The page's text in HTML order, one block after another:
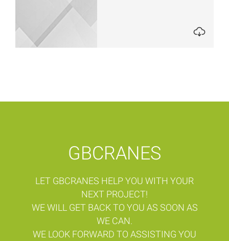
GBCRANES
LET GBCRANES HELP YOU WITH YOUR
NEXT PROJECT!
WE WILL GET BACK TO YOU AS SOON AS
WE CAN.
WE LOOK FORWARD TO ASSISTING YOU